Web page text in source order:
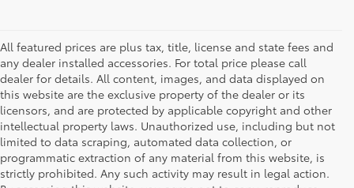
All featured prices are plus tax, title, license and state fees and
any dealer installed accessories. For total price please call
dealer for details. All content, images, and data displayed on
this website are the exclusive property of the dealer or its
licensors, and are protected by applicable copyright and other
intellectual property laws. Unauthorized use, including but not
limited to data scraping, automated data collection, or
programmatic extraction of any material from this website, is
strictly prohibited. Any such activity may result in legal action.